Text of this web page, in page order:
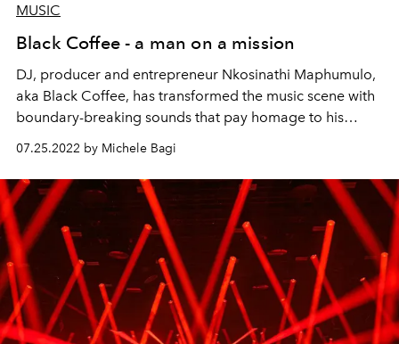
MUSIC
Black Coffee - a man on a mission
DJ, producer and entrepreneur Nkosinathi Maphumulo,
aka Black Coffee, has transformed the music scene with
boundary-breaking sounds that pay homage to his
generation of entrepreneurs – and using music to heal
and inspire.
07.25.2022 by Michele Bagi